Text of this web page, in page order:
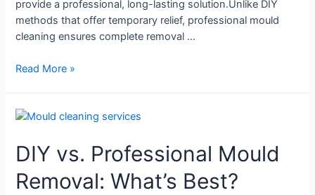
provide a professional, long-lasting solution.Unlike DIY
methods that offer temporary relief, professional mould
cleaning ensures complete removal …
Read More »
DIY vs. Professional Mould
Removal: What’s Best?
DIY
Professional
Mould
Removal: